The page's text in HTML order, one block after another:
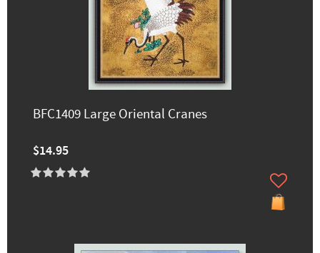
BFC1409 Large Oriental Cranes
$14.95